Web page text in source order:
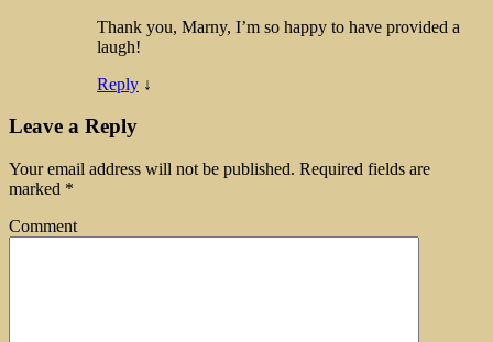
Thank you, Marny, I’m so happy to have provided a
laugh!
Reply ↓
Leave a Reply
Your email address will not be published. Required fields are
marked *
Comment